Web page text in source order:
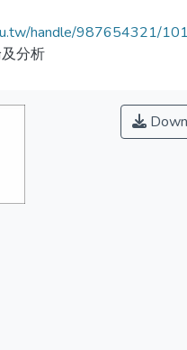
handle/987654321/
分析